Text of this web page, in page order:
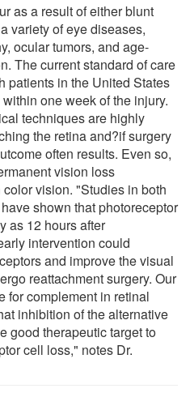
as a result of either blunt
variety of eye diseases,
ocular tumors, and age-
The current standard of care
patients in the United States
one week of the injury.
techniques are highly
the retina and?if surgery
often results. Even so,
vision loss
vision. "Studies in both
shown that photoreceptor
as 12 hours after
intervention could
and improve the visual
reattachment surgery. Our
for complement in retinal
inhibition of the alternative
good therapeutic target to
cell loss," notes Dr.